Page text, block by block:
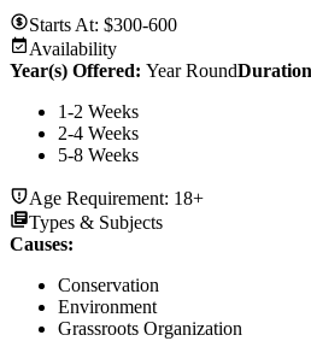
Starts At: $300-600
Availability
Year(s) Offered: Year RoundDuration
1-2 Weeks
2-4 Weeks
5-8 Weeks
Age Requirement: 18+
Types & Subjects
Causes:
Conservation
Environment
Grassroots Organization